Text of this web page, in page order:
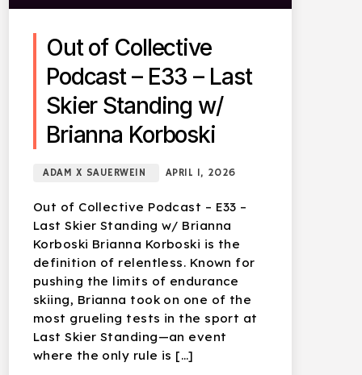
Out of Collective
Podcast – E33 – Last
Skier Standing w/
Brianna Korboski
ADAM X SAUERWEIN APRIL 1, 2026
Out of Collective Podcast – E33 –
Last Skier Standing w/ Brianna
Korboski Brianna Korboski is the
definition of relentless. Known for
pushing the limits of endurance
skiing, Brianna took on one of the
most grueling tests in the sport at
Last Skier Standing—an event
where the only rule is […]